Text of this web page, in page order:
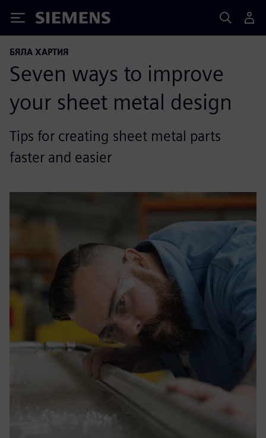
Siemens
БЯЛА ХАРТИЯ
Seven ways to improve
your sheet metal design
Tips for creating sheet metal parts
faster and easier